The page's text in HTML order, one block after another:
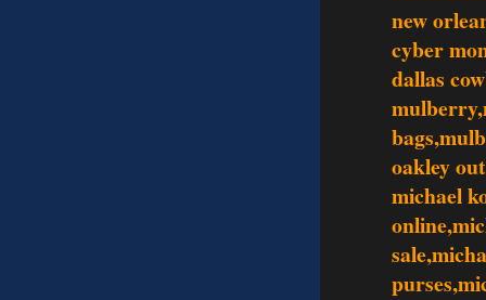
new
cyber
dallas
oakley
michael